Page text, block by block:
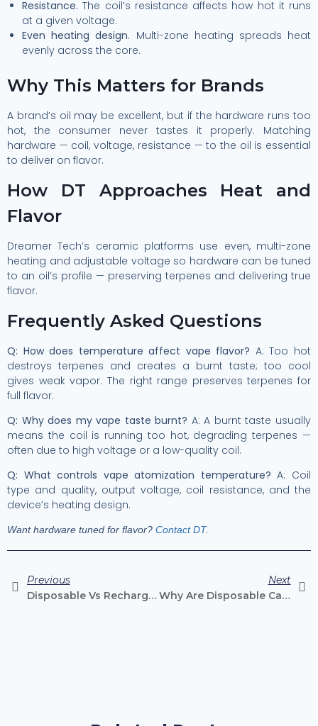
Resistance. The coil’s resistance affects how hot it runs
at a given voltage.
Even heating design. Multi-zone heating spreads heat
evenly across the core.
Why This Matters for Brands
A brand’s oil may be excellent, but if the hardware runs too
hot, the consumer never tastes it properly. Matching
hardware — coil, voltage, resistance — to the oil is essential
to deliver on flavor.
How DT Approaches Heat and
Flavor
Dreamer Tech’s ceramic platforms use even, multi-zone
heating and adjustable voltage so hardware can be tuned
to an oil’s profile — preserving terpenes and delivering true
flavor.
Frequently Asked Questions
Q: How does temperature affect vape flavor? A: Too hot
destroys terpenes and creates a burnt taste; too cool
gives weak vapor. The right range preserves terpenes for
full flavor.
Q: Why does my vape taste burnt? A: A burnt taste usually
means the coil is running too hot, degrading terpenes —
often due to high voltage or a low-quality coil.
Q: What controls vape atomization temperature? A: Coil
type and quality, output voltage, coil resistance, and the
device’s heating design.
Want hardware tuned for flavor? Contact DT.
Previous
Disposable Vs Rechargeable Vape Cartridges: What’s The Difference?
Next
Why Are Disposable Cannabis Vapes Growing So Fast?